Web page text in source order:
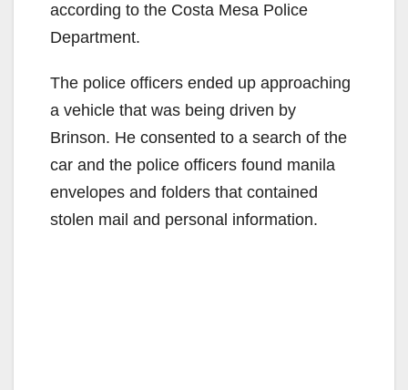
according to the Costa Mesa Police
Department.
The police officers ended up approaching
a vehicle that was being driven by
Brinson. He consented to a search of the
car and the police officers found manila
envelopes and folders that contained
stolen mail and personal information.